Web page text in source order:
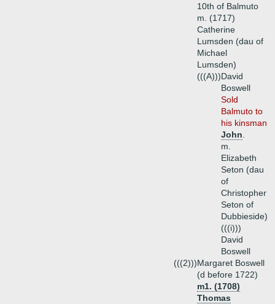
10th of Balmuto
m. (1717)
Catherine
Lumsden (dau of
Michael
Lumsden)
(((A)))David
Boswell
Sold
Balmuto to
his kinsman
John
m.
Elizabeth
Seton (dau
of
Christopher
Seton of
Dubbieside)
(((i)))
David
Boswell
(((2)))Margaret Boswell
(d before 1722)
m1. (1708)
Thomas